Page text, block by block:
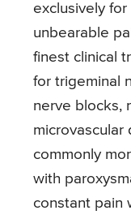
exclusively
unbearable
finest clinical
for trigeminal
nerve blocks,
microvascular
commonly
with
constant pain